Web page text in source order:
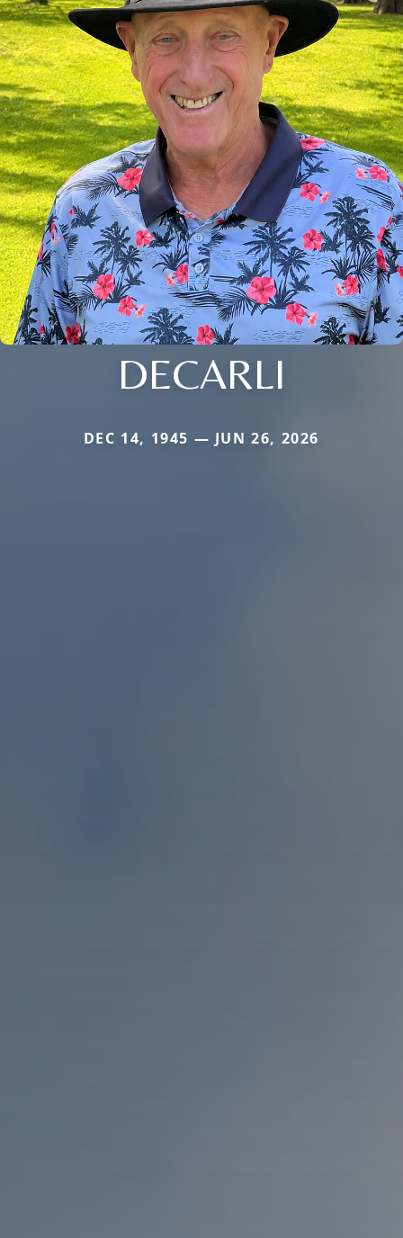
DECARLI
DEC 14, 1945 — JUN 26, 2026